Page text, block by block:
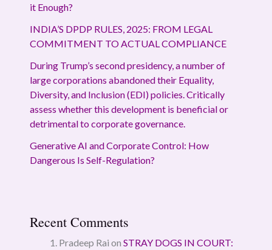
it Enough?
INDIA’S DPDP RULES, 2025: FROM LEGAL
COMMITMENT TO ACTUAL COMPLIANCE
During Trump’s second presidency, a number of
large corporations abandoned their Equality,
Diversity, and Inclusion (EDI) policies. Critically
assess whether this development is beneficial or
detrimental to corporate governance.
Generative AI and Corporate Control: How
Dangerous Is Self-Regulation?
Recent Comments
Pradeep Rai on STRAY DOGS IN COURT: